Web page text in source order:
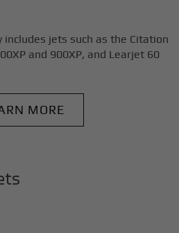
includes jets such as the Citation
and 900XP, and Learjet 60
MORE